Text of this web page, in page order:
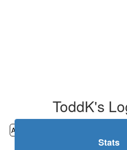
ToddK's
All
Stats